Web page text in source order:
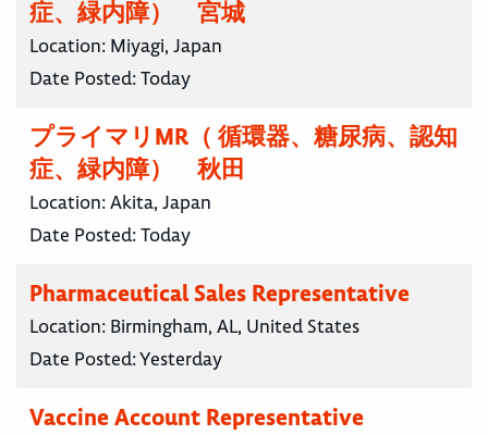
症、緑内障） 宮城
Location: Miyagi, Japan
Date Posted:Today
プライマリMR（ 循環器、糖尿病、認知
症、緑内障） 秋田
Location:Akita, Japan
Date Posted:Today
Pharmaceutical Sales Representative
Location: Birmingham, AL, United States
Date Posted:Yesterday
Vaccine Account Representative